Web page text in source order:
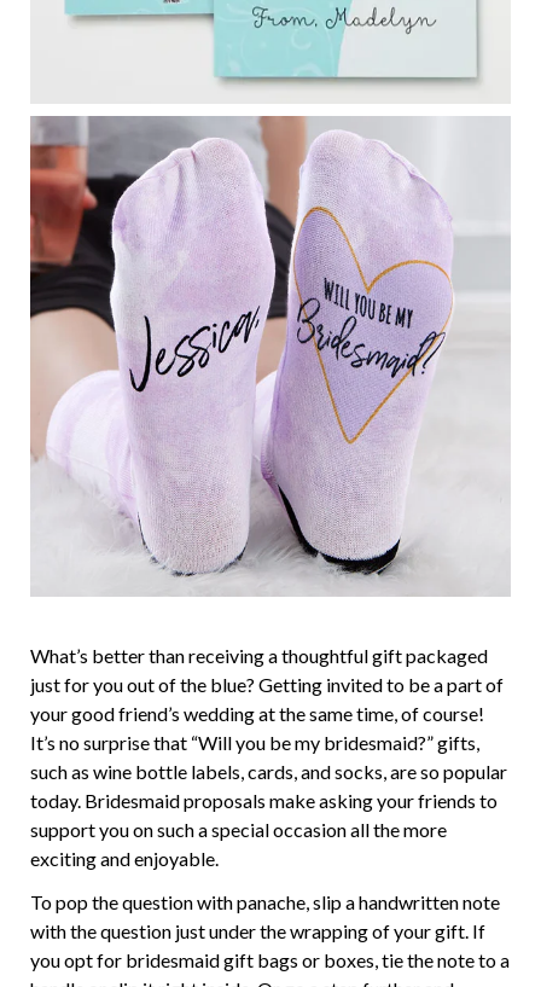
What’s better than receiving a thoughtful gift packaged
just for you out of the blue? Getting invited to be a part of
your good friend’s wedding at the same time, of course!
It’s no surprise that “Will you be my bridesmaid?” gifts,
such as wine bottle labels, cards, and socks, are so popular
today. Bridesmaid proposals make asking your friends to
support you on such a special occasion all the more
exciting and enjoyable.
To pop the question with panache, slip a handwritten note
with the question just under the wrapping of your gift. If
you opt for bridesmaid gift bags or boxes, tie the note to a